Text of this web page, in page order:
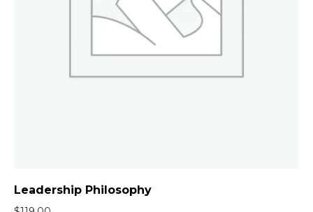
Leadership Philosophy